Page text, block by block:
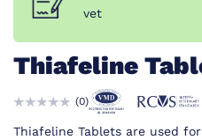
vet
Thiafeline
(0)
Thiafeline Tablets are used